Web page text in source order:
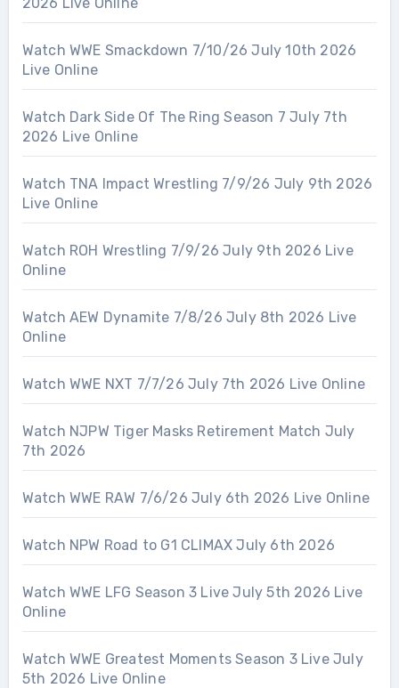
Watch WWE Smackdown 7/10/26 July 10th 2026
Live Online
Watch Dark Side Of The Ring Season 7 July 7th
2026 Live Online
Watch TNA Impact Wrestling 7/9/26 July 9th 2026
Live Online
Watch ROH Wrestling 7/9/26 July 9th 2026 Live
Online
Watch AEW Dynamite 7/8/26 July 8th 2026 Live
Online
Watch WWE NXT 7/7/26 July 7th 2026 Live Online
Watch NJPW Tiger Masks Retirement Match July
7th 2026
Watch WWE RAW 7/6/26 July 6th 2026 Live Online
Watch NPW Road to G1 CLIMAX July 6th 2026
Watch WWE LFG Season 3 Live July 5th 2026 Live
Online
Watch WWE Greatest Moments Season 3 Live July
5th 2026 Live Online